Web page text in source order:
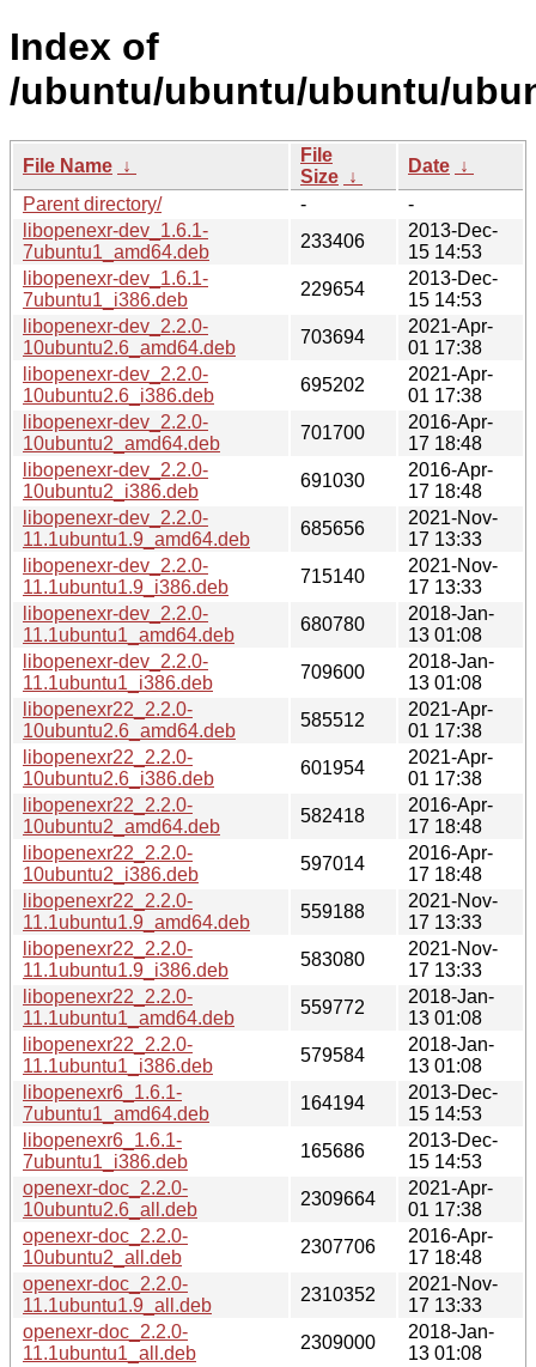
Index of
/ubuntu/ubuntu/ubuntu/
File Name ↓
File
Size ↓
Date ↓
Parent directory/
-
-
libopenexr-dev_1.6.1-
7ubuntu1_amd64.deb
233406
2013-Dec-
15 14:53
libopenexr-dev_1.6.1-
7ubuntu1_i386.deb
229654
2013-Dec-
15 14:53
libopenexr-dev_2.2.0-
10ubuntu2.6_amd64.deb
703694
2021-Apr-
01 17:38
libopenexr-dev_2.2.0-
10ubuntu2.6_i386.deb
695202
2021-Apr-
01 17:38
libopenexr-dev_2.2.0-
10ubuntu2_amd64.deb
701700
2016-Apr-
17 18:48
libopenexr-dev_2.2.0-
10ubuntu2_i386.deb
691030
2016-Apr-
17 18:48
libopenexr-dev_2.2.0-
11.1ubuntu1.9_amd64.deb
685656
2021-Nov-
17 13:33
libopenexr-dev_2.2.0-
11.1ubuntu1.9_i386.deb
715140
2021-Nov-
17 13:33
libopenexr-dev_2.2.0-
11.1ubuntu1_amd64.deb
680780
2018-Jan-
13 01:08
libopenexr-dev_2.2.0-
11.1ubuntu1_i386.deb
709600
2018-Jan-
13 01:08
libopenexr22_2.2.0-
10ubuntu2.6_amd64.deb
585512
2021-Apr-
01 17:38
libopenexr22_2.2.0-
10ubuntu2.6_i386.deb
601954
2021-Apr-
01 17:38
libopenexr22_2.2.0-
10ubuntu2_amd64.deb
582418
2016-Apr-
17 18:48
libopenexr22_2.2.0-
10ubuntu2_i386.deb
597014
2016-Apr-
17 18:48
libopenexr22_2.2.0-
11.1ubuntu1.9_amd64.deb
559188
2021-Nov-
17 13:33
libopenexr22_2.2.0-
11.1ubuntu1.9_i386.deb
583080
2021-Nov-
17 13:33
libopenexr22_2.2.0-
11.1ubuntu1_amd64.deb
559772
2018-Jan-
13 01:08
libopenexr22_2.2.0-
11.1ubuntu1_i386.deb
579584
2018-Jan-
13 01:08
libopenexr6_1.6.1-
7ubuntu1_amd64.deb
164194
2013-Dec-
15 14:53
libopenexr6_1.6.1-
7ubuntu1_i386.deb
165686
2013-Dec-
15 14:53
openexr-doc_2.2.0-
10ubuntu2.6_all.deb
2309664
2021-Apr-
01 17:38
openexr-doc_2.2.0-
10ubuntu2_all.deb
2307706
2016-Apr-
17 18:48
openexr-doc_2.2.0-
11.1ubuntu1.9_all.deb
2310352
2021-Nov-
17 13:33
openexr-doc_2.2.0-
11.1ubuntu1_all.deb
2309000
2018-Jan-
13 01:08